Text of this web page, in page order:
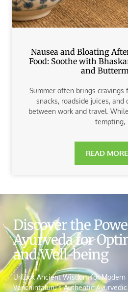
Nausea and Bloating
Food: Soothe with
and
Summer often brings cravings
snacks, roadside juices, and
between work and travel.
tempting,
READ
Discover the
Ayurveda for
and Well-being
Unlock Ancient Wisdom for
Vanchintaluru’s Authentic Ayurvedic